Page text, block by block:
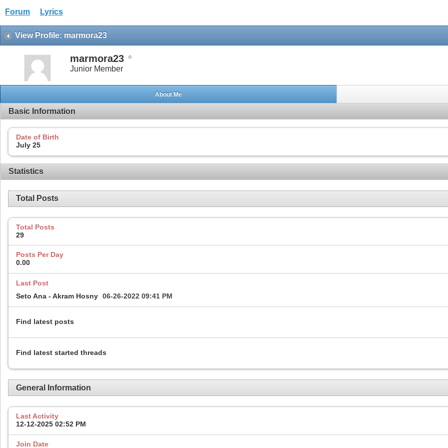
Forum Lyrics
View Profile: marmora23
marmora23
Junior Member
About Me
Basic Information
Date of Birth
July 25
Statistics
Total Posts
Total Posts
29
Posts Per Day
0.00
Last Post
Seto Ana - Akram Hosny 06-26-2022 09:41 PM
Find latest posts
Find latest started threads
General Information
Last Activity
12-12-2025 02:52 PM
Join Date